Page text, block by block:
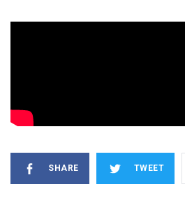
SHARE TWEET